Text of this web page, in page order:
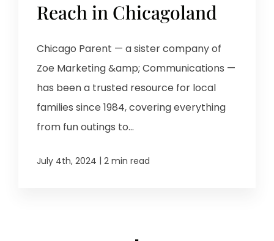
Reach in Chicagoland
Chicago Parent — a sister company of
Zoe Marketing &amp; Communications —
has been a trusted resource for local
families since 1984, covering everything
from fun outings to...
July 4th, 2024 | 2 min read